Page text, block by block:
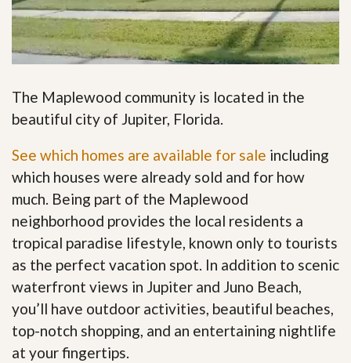
The Maplewood community is located in the
beautiful city of Jupiter, Florida.
See which homes are available for sale including
which houses were already sold and for how
much. Being part of the Maplewood
neighborhood provides the local residents a
tropical paradise lifestyle, known only to tourists
as the perfect vacation spot. In addition to scenic
waterfront views in Jupiter and Juno Beach,
you’ll have outdoor activities, beautiful beaches,
top-notch shopping, and an entertaining nightlife
at your fingertips.